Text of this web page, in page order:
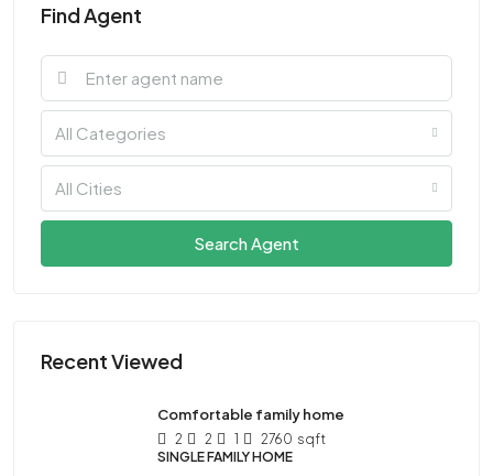
Find Agent
All Categories
All Cities
Search Agent
Recent Viewed
Comfortable family home
2 2 1 2760 sqft
SINGLE FAMILY HOME